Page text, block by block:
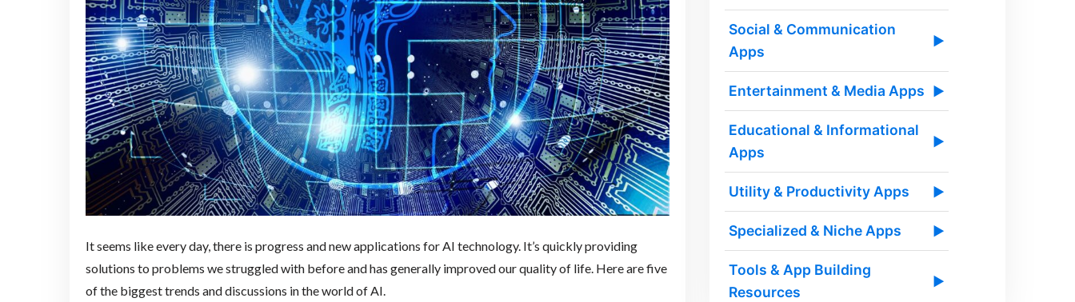
It seems like every day, there is progress and new applications for AI technology. It’s quickly providing
solutions to problems we struggled with before and has generally improved our quality of life. Here are five
of the biggest trends and discussions in the world of AI.
Social & Communication
Apps
▶
Entertainment & Media Apps ▶
Educational & Informational
Apps
▶
Utility & Productivity Apps ▶
Specialized & Niche Apps ▶
Tools & App Building
Resources
▶